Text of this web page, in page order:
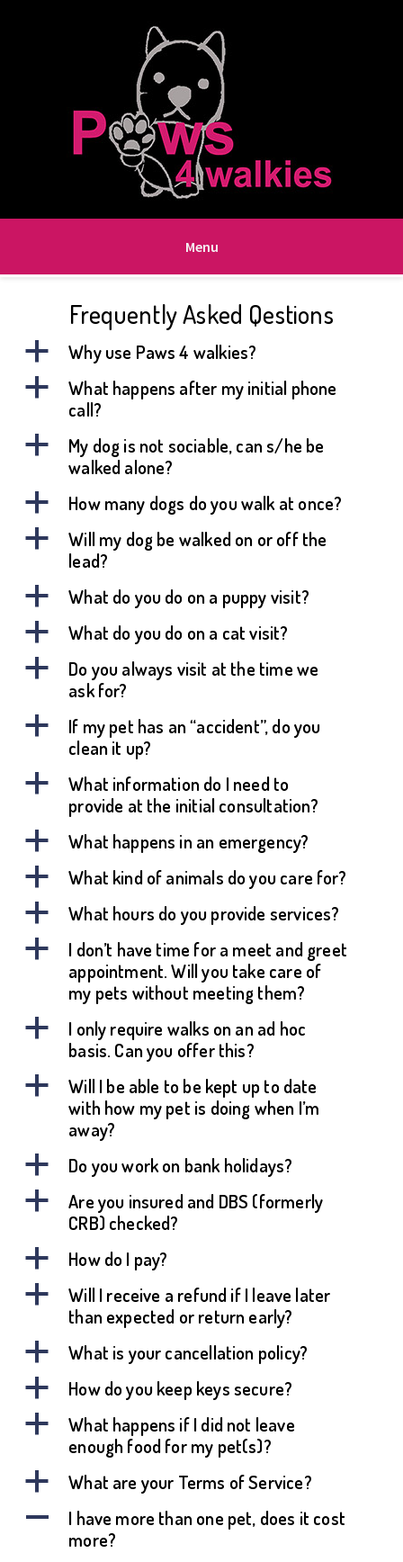
Menu
Frequently Asked Qestions
a Why use Paws 4 walkies?
a
What happens after my initial phone
call?
a
My dog is not sociable, can s/he be
walked alone?
a How many dogs do you walk at once?
a
Will my dog be walked on or off the
lead?
a What do you do on a puppy visit?
a What do you do on a cat visit?
a
Do you always visit at the time we
ask for?
a
If my pet has an “accident”, do you
clean it up?
a
What information do I need to
provide at the initial consultation?
a What happens in an emergency?
a What kind of animals do you care for?
a What hours do you provide services?
a
I don’t have time for a meet and greet
appointment. Will you take care of
my pets without meeting them?
a
I only require walks on an ad hoc
basis. Can you offer this?
a
Will I be able to be kept up to date
with how my pet is doing when I’m
away?
a Do you work on bank holidays?
a
Are you insured and DBS (formerly
CRB) checked?
a How do I pay?
a
Will I receive a refund if I leave later
than expected or return early?
a What is your cancellation policy?
a How do you keep keys secure?
a
What happens if I did not leave
enough food for my pet(s)?
a What are your Terms of Service?
A
I have more than one pet, does it cost
more?